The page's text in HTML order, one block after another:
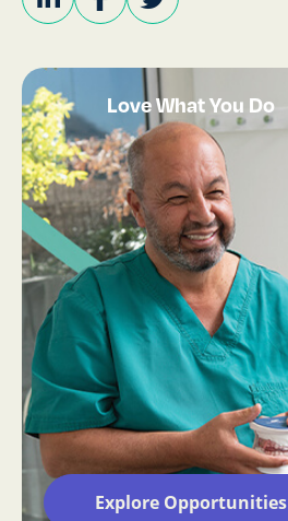
Love What You Do
Explore Opportunities